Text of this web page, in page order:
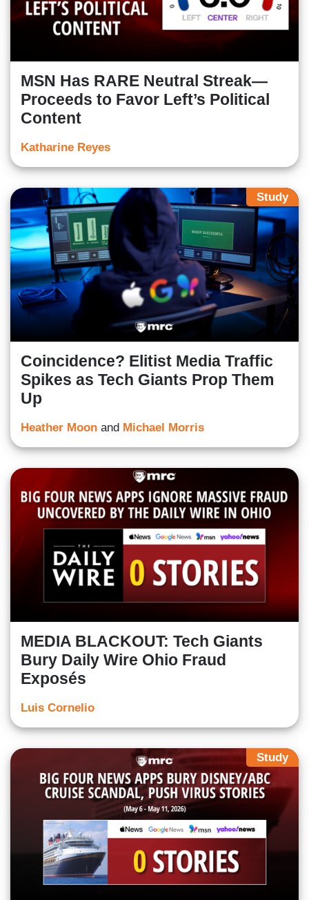
MSN Has RARE Neutral Streak—
Proceeds to Favor Left’s Political
Content
Katharine Reyes
Study
Coincidence? Elitist Media Traffic
Spikes as Tech Giants Prop Them
Up
Heather Moon and Michael Morris
MEDIA BLACKOUT: Tech Giants
Bury Daily Wire Ohio Fraud
Exposés
Luis Cornelio
Study